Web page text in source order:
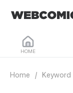
HOME
Home / Keyword